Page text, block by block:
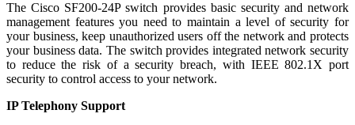
The Cisco SF200-24P switch provides basic security and network
management features you need to maintain a level of security for
your business, keep unauthorized users off the network and protects
your business data. The switch provides integrated network security
to reduce the risk of a security breach, with IEEE 802.1X port
security to control access to your network.
IP Telephony Support